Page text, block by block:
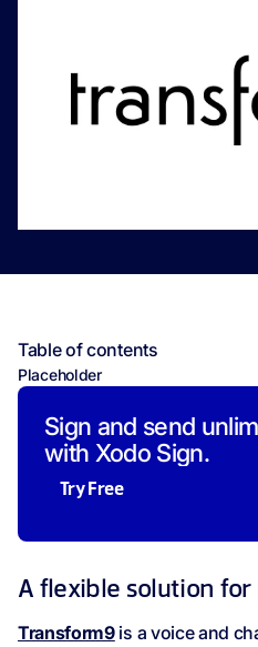
Table of contents
Placeholder
Sign and send
with Xodo Sign.
Try Free
A flexible solution for
Transform9is a voice and